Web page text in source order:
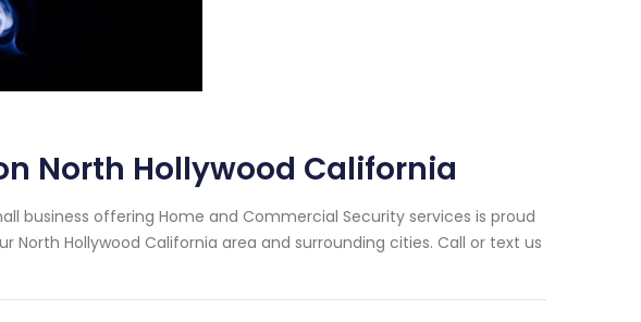
North Hollywood California
business offering Home and Commercial Security services is proud
North Hollywood California area and surrounding cities. Call or text us